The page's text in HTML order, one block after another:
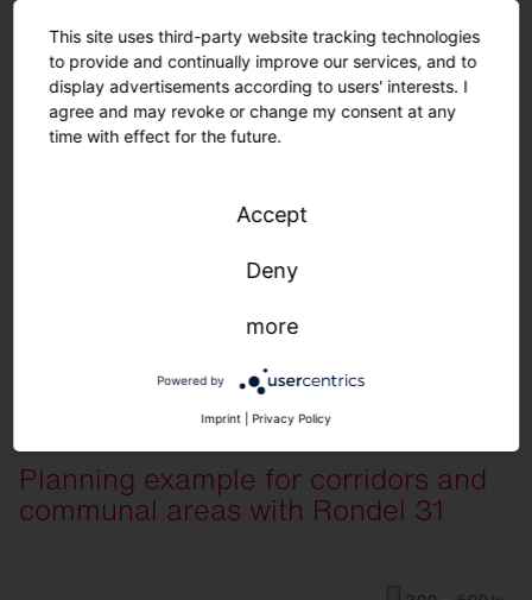
Description
Silica 21 Linear, Prismatic, extremely
Round 21 S, Prismatic, direct/indirect
Sensor PS2
5
Push button interface
1
SITECO Connect 21 Application Controller
Planning example for corridors and
communal areas with Rondel 31
This site uses third-party website tracking technologies
to provide and continually improve our services, and to
display advertisements according to users' interests. I
agree and may revoke or change my consent at any
time with effect for the future.
Accept
Deny
more
Powered by
Imprint Privacy Policy